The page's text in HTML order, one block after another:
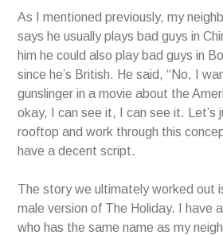
As I mentioned previously, my
says he usually plays bad guys in
him he could also play bad guys in
since he’s British. He said, “No, I
gunslinger in a movie about the
okay, I can see it, I can see it. Let’s
rooftop and work through this
have a decent script.
The story we ultimately worked out
male version of The Holiday. I have
who has the same name as my